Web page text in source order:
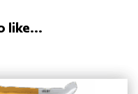
like...